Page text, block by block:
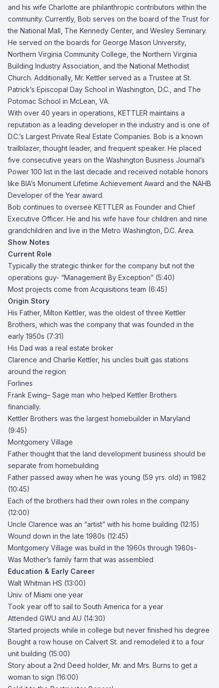
and his wife Charlotte are philanthropic contributors within the
community. Currently, Bob serves on the board of the Trust for
the National Mall, The Kennedy Center, and Wesley Seminary.
He served on the boards for George Mason University,
Northern Virginia Community College, the Northern Virginia
Building Industry Association, and the National Methodist
Church. Additionally, Mr. Kettler served as a Trustee at St.
Patrick’s Episcopal Day School in Washington, D.C., and The
Potomac School in McLean, VA.
With over 40 years in operations, KETTLER maintains a
reputation as a leading developer in the industry and is one of
D.C.’s Largest Private Real Estate Companies. Bob is a known
trailblazer, thought leader, and frequent speaker. He placed
five consecutive years on the Washington Business Journal’s
Power 100 list in the last decade and received notable honors
like BIA’s Monument Lifetime Achievement Award and the NAHB
Developer of the Year award.
Bob continues to oversee KETTLER as Founder and Chief
Executive Officer. He and his wife have four children and nine
grandchildren and live in the Metro Washington, D.C. Area.
Show Notes
Current Role
Typically the strategic thinker for the company but not the
operations guy- “Management By Exception” (5:40)
Most projects come from Acquisitions team (6:45)
Origin Story
His Father, Milton Kettler, was the oldest of three Kettler
Brothers, which was the company that was founded in the
early 1950s (7:31)
His Dad was a real estate broker
Clarence and Charlie Kettler, his uncles built gas stations
around the region
Forlines
Frank Ewing– Sage man who helped Kettler Brothers
financially.
Kettler Brothers was the largest homebuilder in Maryland
(9:45)
Montgomery Village
Father thought that the land development business should be
separate from homebuilding
Father passed away when he was young (59 yrs. old) in 1982
(10:45)
Each of the brothers had their own roles in the company
(12:00)
Uncle Clarence was an “artist” with his home building (12:15)
Wound down in the late 1980s (12:45)
Montgomery Village was build in the 1960s through 1980s-
Was Mother’s family farm that was assembled
Education & Early Career
Walt Whitman HS (13:00)
Univ. of Miami one year
Took year off to sail to South America for a year
Attended GWU and AU (14:30)
Started projects while in college but never finished his degree
Bought a row house on Calvert St. and remodeled it to a four
unit building (15:00)
Story about a 2nd Deed holder, Mr. and Mrs. Burns to get a
woman to sign (16:00)